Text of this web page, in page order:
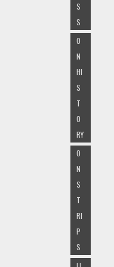
S
S
O
N
HI
S
T
O
RY
O
N
S
T
RI
P
S